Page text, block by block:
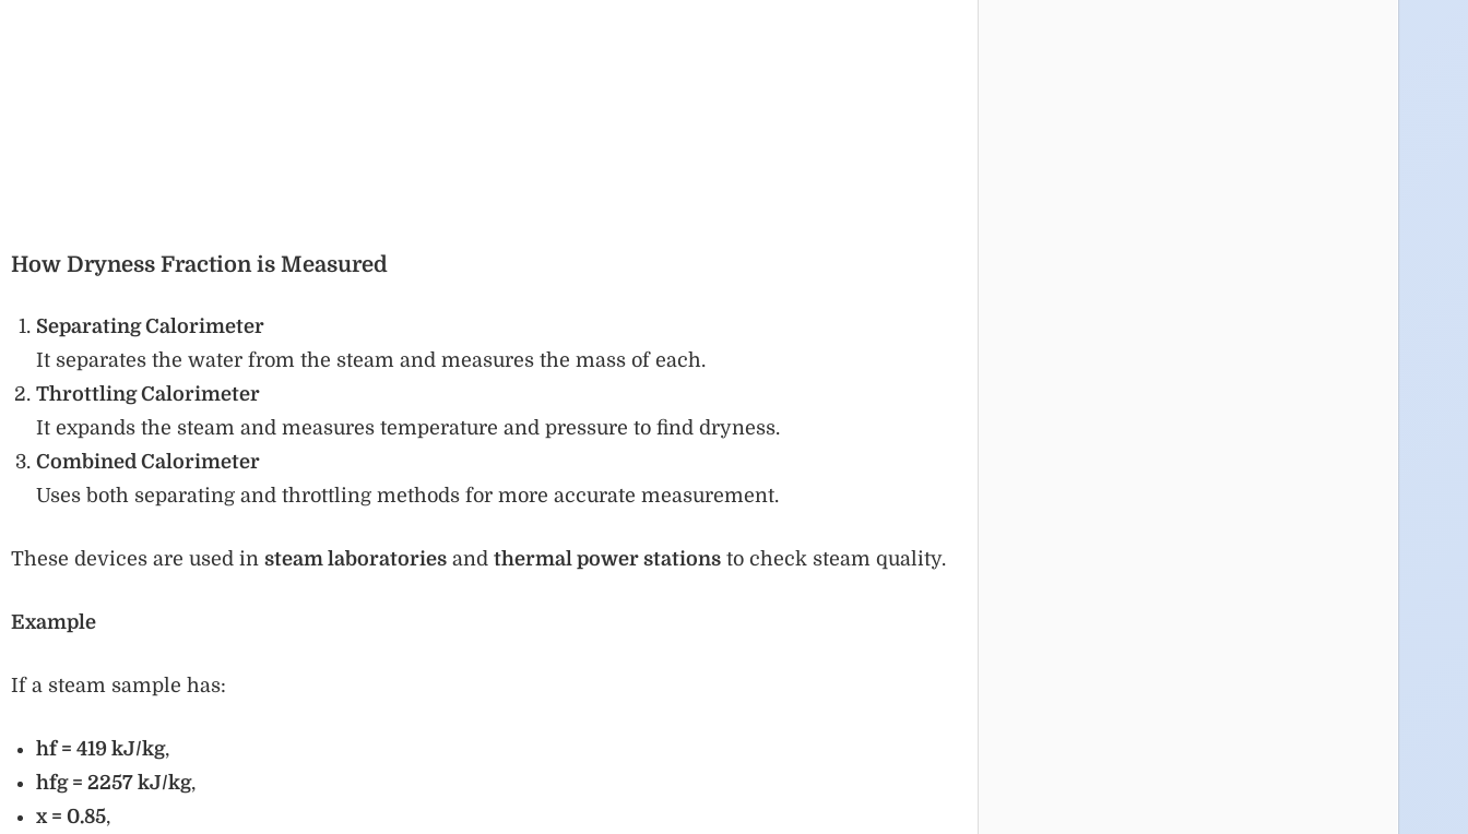
How Dryness Fraction is Measured
Separating Calorimeter
It separates the water from the steam and measures the mass of each.
Throttling Calorimeter
It expands the steam and measures temperature and pressure to find dryness.
Combined Calorimeter
Uses both separating and throttling methods for more accurate measurement.
These devices are used in steam laboratories and thermal power stations to check steam quality.
Example
If a steam sample has:
hf = 419 kJ/kg,
hfg = 2257 kJ/kg,
x = 0.85,